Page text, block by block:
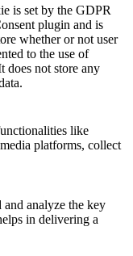
is set by the GDPR
plugin and is
whether or not user
to the use of
does not store any
like
platforms, collect
and analyze the key
in delivering a